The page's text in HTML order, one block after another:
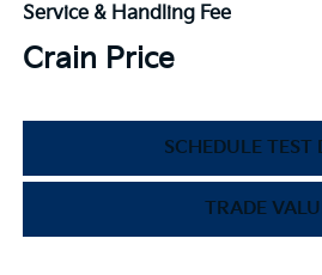
Service & Handling Fee
Crain Price
SCHEDULE TEST
TRADE